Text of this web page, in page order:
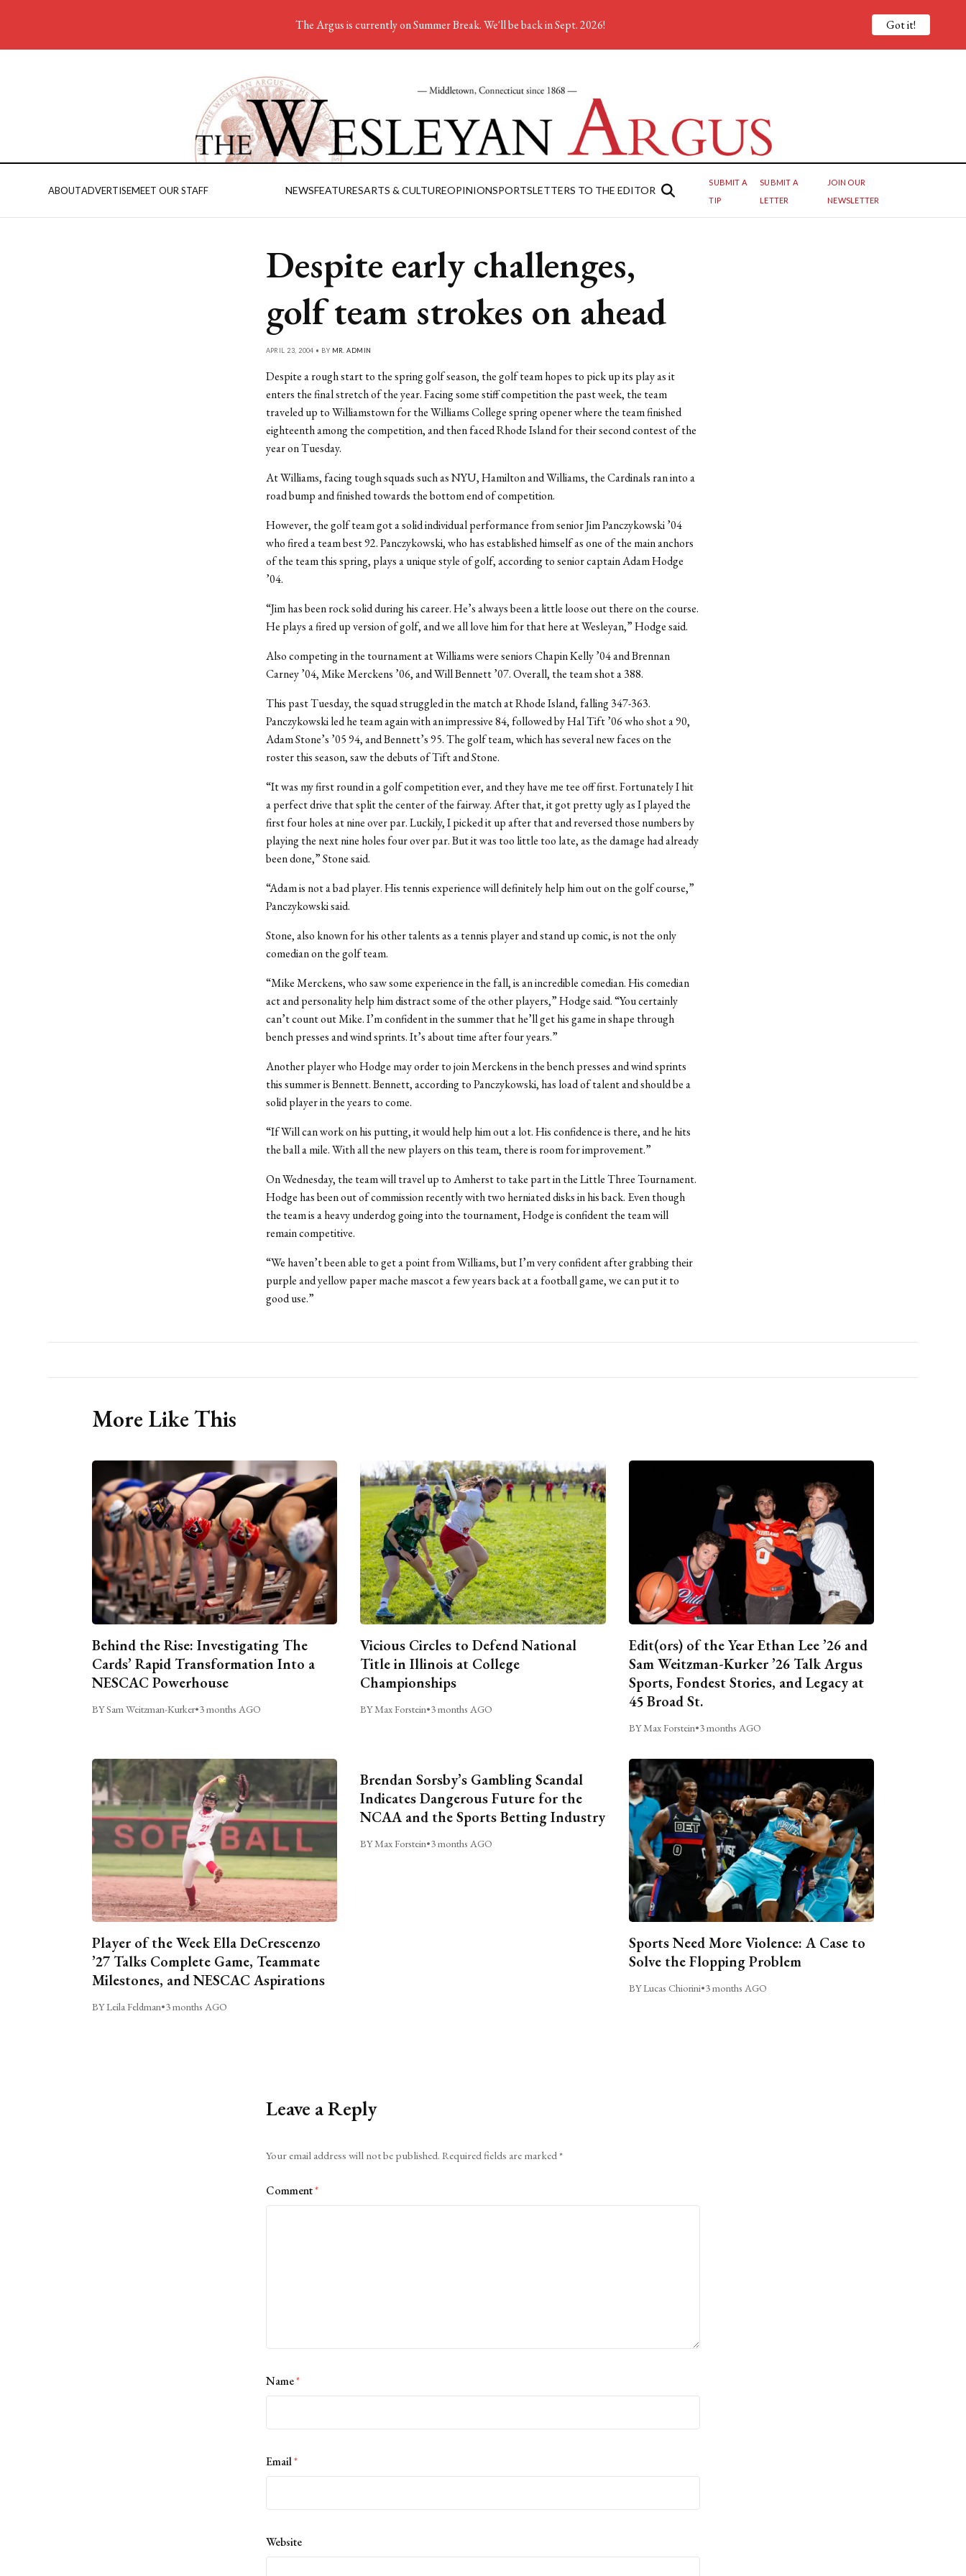
ABOUTADVERTISEMEET OUR STAFF NEWSFEATURESARTS & CULTUREOPINIONSPORTSLETTERS TO THE EDITOR
SUBMIT A
TIP
SUBMIT A
LETTER
JOIN OUR
NEWSLETTER
Despite early challenges,
golf team strokes on ahead
APRIL 23, 2004 • BY MR. ADMIN
Despite a rough start to the spring golf season, the golf team hopes to pick up its play as it
enters the final stretch of the year. Facing some stiff competition the past week, the team
traveled up to Williamstown for the Williams College spring opener where the team finished
eighteenth among the competition, and then faced Rhode Island for their second contest of the
year on Tuesday.
At Williams, facing tough squads such as NYU, Hamilton and Williams, the Cardinals ran into a
road bump and finished towards the bottom end of competition.
However, the golf team got a solid individual performance from senior Jim Panczykowski ’04
who fired a team best 92. Panczykowski, who has established himself as one of the main anchors
of the team this spring, plays a unique style of golf, according to senior captain Adam Hodge
’04.
“Jim has been rock solid during his career. He’s always been a little loose out there on the course.
He plays a fired up version of golf, and we all love him for that here at Wesleyan,” Hodge said.
Also competing in the tournament at Williams were seniors Chapin Kelly ’04 and Brennan
Carney ’04, Mike Merckens ’06, and Will Bennett ’07. Overall, the team shot a 388.
This past Tuesday, the squad struggled in the match at Rhode Island, falling 347-363.
Panczykowski led he team again with an impressive 84, followed by Hal Tift ’06 who shot a 90,
Adam Stone’s ’05 94, and Bennett’s 95. The golf team, which has several new faces on the
roster this season, saw the debuts of Tift and Stone.
“It was my first round in a golf competition ever, and they have me tee off first. Fortunately I hit
a perfect drive that split the center of the fairway. After that, it got pretty ugly as I played the
first four holes at nine over par. Luckily, I picked it up after that and reversed those numbers by
playing the next nine holes four over par. But it was too little too late, as the damage had already
been done,” Stone said.
“Adam is not a bad player. His tennis experience will definitely help him out on the golf course,”
Panczykowski said.
Stone, also known for his other talents as a tennis player and stand up comic, is not the only
comedian on the golf team.
“Mike Merckens, who saw some experience in the fall, is an incredible comedian. His comedian
act and personality help him distract some of the other players,” Hodge said. “You certainly
can’t count out Mike. I’m confident in the summer that he’ll get his game in shape through
bench presses and wind sprints. It’s about time after four years.”
Another player who Hodge may order to join Merckens in the bench presses and wind sprints
this summer is Bennett. Bennett, according to Panczykowski, has load of talent and should be a
solid player in the years to come.
“If Will can work on his putting, it would help him out a lot. His confidence is there, and he hits
the ball a mile. With all the new players on this team, there is room for improvement.”
On Wednesday, the team will travel up to Amherst to take part in the Little Three Tournament.
Hodge has been out of commission recently with two herniated disks in his back. Even though
the team is a heavy underdog going into the tournament, Hodge is confident the team will
remain competitive.
“We haven’t been able to get a point from Williams, but I’m very confident after grabbing their
purple and yellow paper mache mascot a few years back at a football game, we can put it to
good use.”
More Like This
Behind the Rise: Investigating The
Cards’ Rapid Transformation Into a
NESCAC Powerhouse
BY Sam Weitzman-Kurker•3 months AGO
Vicious Circles to Defend National
Title in Illinois at College
Championships
BY Max Forstein•3 months AGO
Edit(ors) of the Year Ethan Lee ’26 and
Sam Weitzman-Kurker ’26 Talk Argus
Sports, Fondest Stories, and Legacy at
45 Broad St.
BY Max Forstein•3 months AGO
Player of the Week Ella DeCrescenzo
’27 Talks Complete Game, Teammate
Milestones, and NESCAC Aspirations
BY Leila Feldman•3 months AGO
Brendan Sorsby’s Gambling Scandal
Indicates Dangerous Future for the
NCAA and the Sports Betting Industry
BY Max Forstein•3 months AGO
Sports Need More Violence: A Case to
Solve the Flopping Problem
BY Lucas Chiorini•3 months AGO
Leave a Reply
Your email address will not be published. Required fields are marked*
Comment*
Name*
Email*
Website
The Argus is currently on Summer Break. We'll be back in Sept. 2026! Got it!